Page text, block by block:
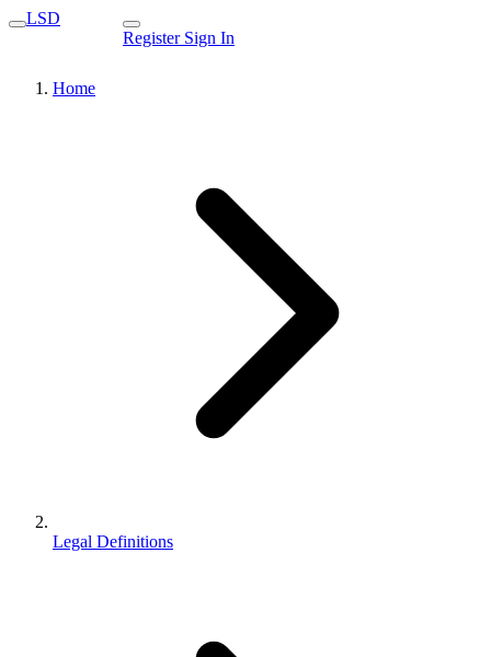
LSD
Register Sign In
Home
Legal Definitions